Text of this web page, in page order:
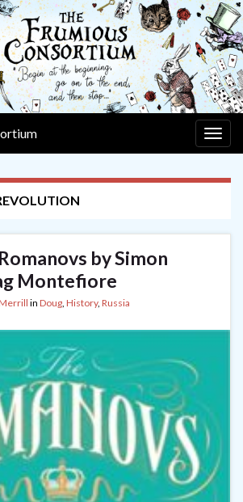
by Simon
Montefiore
in Doug, History, Russia